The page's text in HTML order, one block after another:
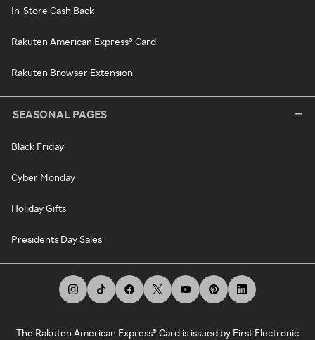
In-Store Cash Back
Rakuten American Express® Card
Rakuten Browser Extension
SEASONAL PAGES
Black Friday
Cyber Monday
Holiday Gifts
Presidents Day Sales
The Rakuten American Express® Card is issued by First Electronic